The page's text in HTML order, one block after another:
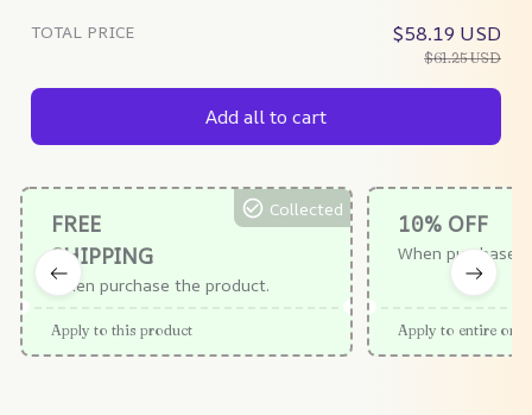
TOTAL PRICE $58.19 USD
$61.25 USD
Add all to cart
FREE
SHIPPING
When purchase the product.
Collected
Apply to this product
10% OFF
When purchase
Apply to entire